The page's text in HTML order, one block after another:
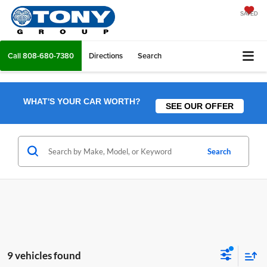
SAVED
Call808-680-7380 Directions Search
WHAT'S YOUR CAR WORTH? SEE OUR OFFER
Search
9 vehicles found